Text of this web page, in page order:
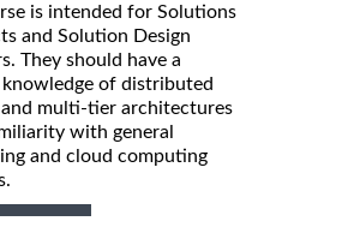
is intended for Solutions
and Solution Design
They should have a
of distributed
and multi-tier architectures
with general
and cloud computing